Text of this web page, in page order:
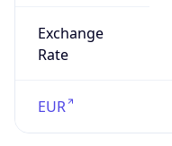
Exchange
Rate
EUR